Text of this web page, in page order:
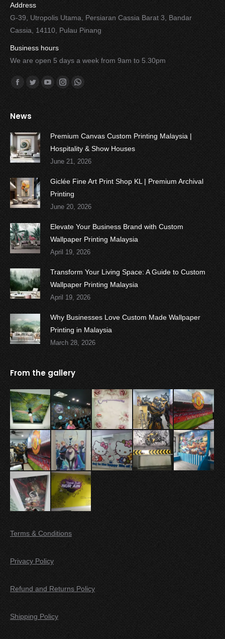
Address
G-39, Utropolis Utama, Persiaran Cassia Barat 3, Bandar
Cassia, 14110, Pulau Pinang
Business hours
We are open 5 days a week from 9am to 5.30pm
Find us on:
Facebook
TwitterYouTubeInstagramWhatsapp
News
Premium Canvas Custom Printing Malaysia |
Hospitality & Show Houses
June 21, 2026
Giclée Fine Art Print Shop KL | Premium Archival
Printing
June 20, 2026
Elevate Your Business Brand with Custom
Wallpaper Printing Malaysia
April 19, 2026
Transform Your Living Space: A Guide to Custom
Wallpaper Printing Malaysia
April 19, 2026
Why Businesses Love Custom Made Wallpaper
Printing in Malaysia
March 28, 2026
From the gallery
Terms & Conditions
Privacy Policy
Refund and Returns Policy
Shipping Policy